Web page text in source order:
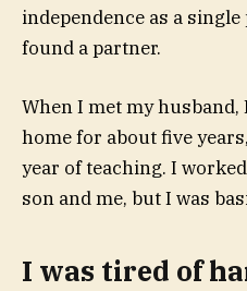
independence as a
found a partner.
When I met my husband,
homefor about five
year of teaching. I
son and me, but I was
I was tired of